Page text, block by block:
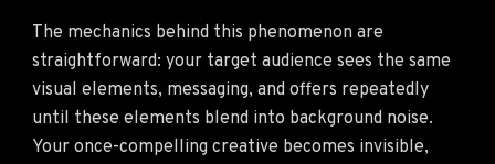
The mechanics behind this phenomenon are
straightforward: your target audience sees the same
visual elements, messaging, and offers repeatedly
until these elements blend into background noise.
Your once-compelling creative becomes invisible,